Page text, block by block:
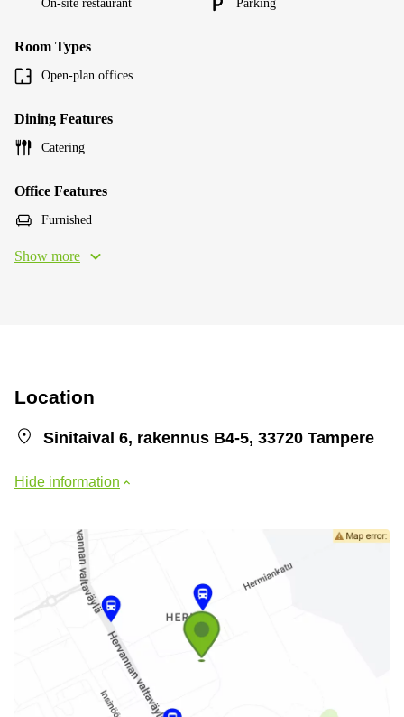
On-site restaurant Parking
Room Types
Open-plan offices
Dining Features
Catering
Office Features
Furnished
Show more
Location
Sinitaival 6, rakennus B4-5, 33720 Tampere
Hide information